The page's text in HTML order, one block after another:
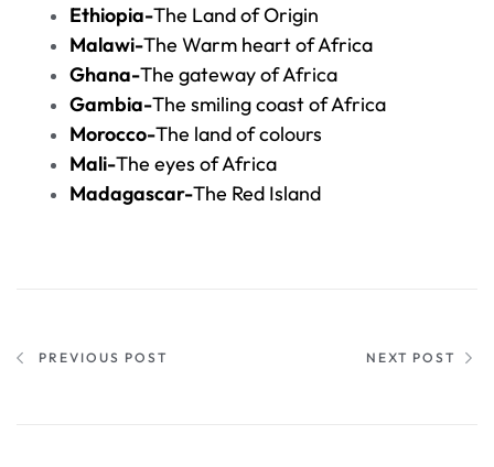
Ethiopia-The Land of Origin
Malawi-The Warm heart of Africa
Ghana-The gateway of Africa
Gambia-The smiling coast of Africa
Morocco-The land of colours
Mali-The eyes of Africa
Madagascar-The Red Island
PREVIOUS POST NEXT POST